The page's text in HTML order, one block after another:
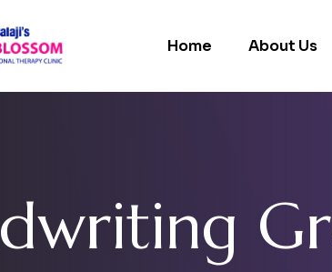
Home About Us
dwriting Gr